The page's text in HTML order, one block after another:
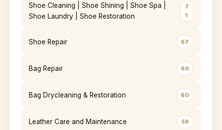
Shoe Cleaning | Shoe Shining | Shoe Spa |
Shoe Laundry | Shoe Restoration
7
1
Shoe Repair 67
Bag Repair 60
Bag Drycleaning & Restoration 60
Leather Care and Maintenance 59